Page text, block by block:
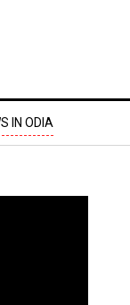
IN ODIA